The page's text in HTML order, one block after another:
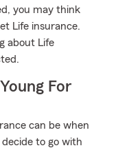
you may think
Life insurance.
about Life
For
can be when
to go with